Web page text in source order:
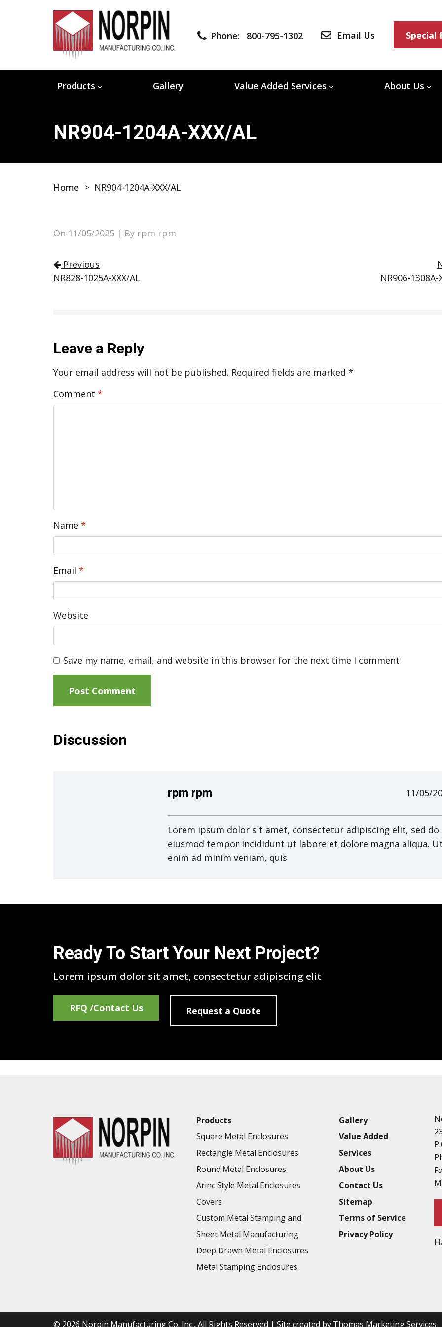
Phone: 800-795-1302 Email Us Special
Products Gallery Value Added Services About Us
NR904-1204A-XXX/AL
Home > NR904-1204A-XXX/AL
On 11/05/2025 | By rpm rpm
Post navigation
Previous
NR828-1025A-XXX/AL
NR906-1308A-
Leave a Reply
Your email address will not be published. Required fields are marked *
Comment *
Name *
Email *
Website
Save my name, email, and website in this browser for the next time I comment
Discussion
rpm rpm 11/05/
Lorem ipsum dolor sit amet, consectetur adipiscing elit, sed do
eiusmod tempor incididunt ut labore et dolore magna aliqua. Ut
enim ad minim veniam, quis
Ready To Start Your Next Project?
Lorem ipsum dolor sit amet, consectetur adipiscing elit
RFQ /Contact Us Request a Quote
Products
Square Metal Enclosures
Rectangle Metal Enclosures
Round Metal Enclosures
Arinc Style Metal Enclosures
Covers
Custom Metal Stamping and
Sheet Metal Manufacturing
Deep Drawn Metal Enclosures
Metal Stamping Enclosures
Gallery
Value Added
Services
About Us
Contact Us
Sitemap
Terms of Service
Privacy Policy
© 2026 Norpin Manufacturing Co. Inc., All Rights Reserved | Site created by Thomas Marketing Services